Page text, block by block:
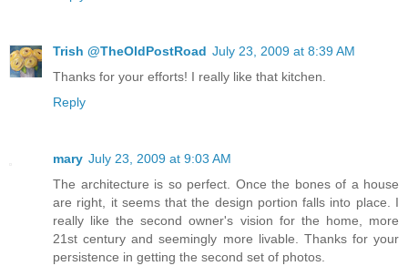
Trish @TheOldPostRoad July 23, 2009 at 8:39 AM
Thanks for your efforts! I really like that kitchen.
Reply
mary July 23, 2009 at 9:03 AM
The architecture is so perfect. Once the bones of a house
are right, it seems that the design portion falls into place. I
really like the second owner's vision for the home, more
21st century and seemingly more livable. Thanks for your
persistence in getting the second set of photos.